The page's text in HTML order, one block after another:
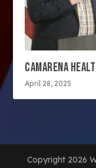
CAMARENA
April 28, 2025
Copyright 2026